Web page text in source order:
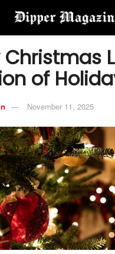
of
November 11, 2025